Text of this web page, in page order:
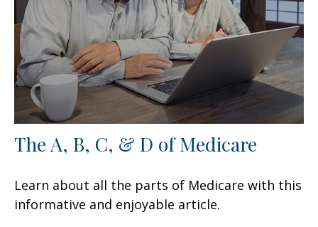
The A, B, C, & D of Medicare
Learn about all the parts of Medicare with this
informative and enjoyable article.